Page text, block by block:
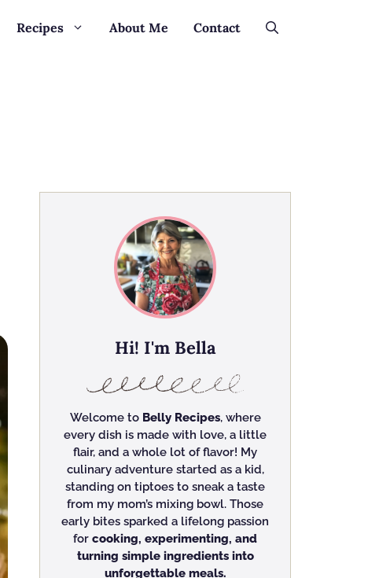
Recipes About Me Contact
Hi! I'm Bella
Welcome to Belly Recipes, where
every dish is made with love, a little
flair, and a whole lot of flavor! My
culinary adventure started as a kid,
standing on tiptoes to sneak a taste
from my mom’s mixing bowl. Those
early bites sparked a lifelong passion
for cooking, experimenting, and
turning simple ingredients into
unforgettable meals.